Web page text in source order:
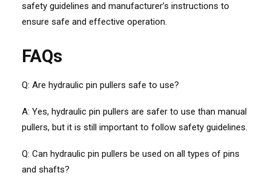
safety guidelines and manufacturer’s instructions to
ensure safe and effective operation.
FAQs
Q: Are hydraulic pin pullers safe to use?
A: Yes, hydraulic pin pullers are safer to use than manual
pullers, but it is still important to follow safety guidelines.
Q: Can hydraulic pin pullers be used on all types of pins
and shafts?